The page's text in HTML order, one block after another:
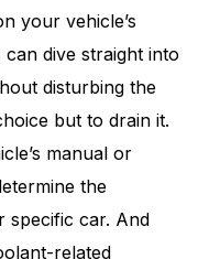
your vehicle’s
dive straight into
disturbing the
but to drain it.
manual or
the
car. And
related